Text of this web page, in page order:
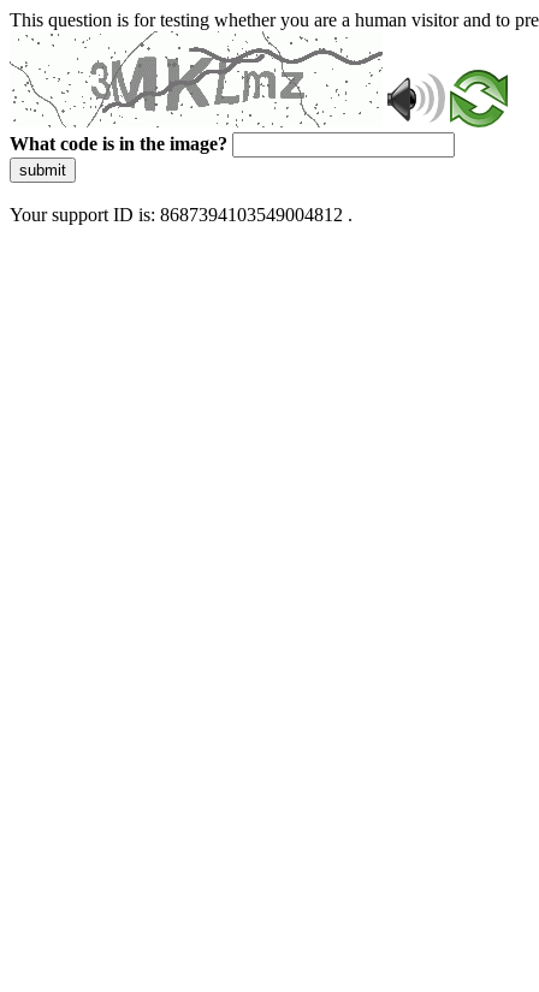
This question is for testing whether you are a human visitor and to
What code is in the image?
submit
Your support ID is: 8687394103549004812 .